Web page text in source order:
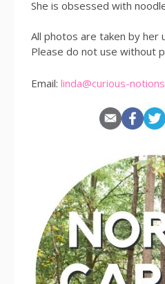
She is obsessed with
All photos are taken by her
Please do not use without
Email: linda@curious-